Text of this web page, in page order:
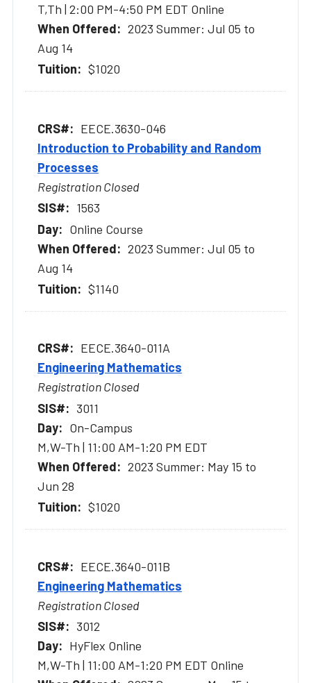
T,Th | 2:00 PM-4:50 PM EDT Online
2023 Summer: Jul 05 to
Aug 14
$1020
EECE.3630-046
Introduction to Probability and Random
Processes
Registration Closed
1563
Online Course
2023 Summer: Jul 05 to
Aug 14
$1140
EECE.3640-011A
Engineering Mathematics
Registration Closed
3011
On-Campus
M,W-Th | 11:00 AM-1:20 PM EDT
2023 Summer: May 15 to
Jun 28
$1020
EECE.3640-011B
Engineering Mathematics
Registration Closed
3012
HyFlex Online
M,W-Th | 11:00 AM-1:20 PM EDT Online